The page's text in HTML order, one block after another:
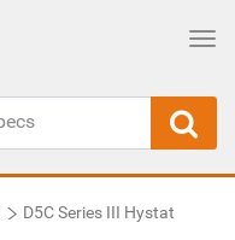
D5C Series III Hystat